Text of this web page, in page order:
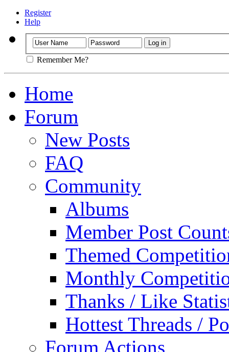
Register
Help
Remember Me?
Home
Forum
New Posts
FAQ
Community
Albums
Member Post
Themed
Monthly
Thanks / Like
Hottest Threads /
Forum Actions